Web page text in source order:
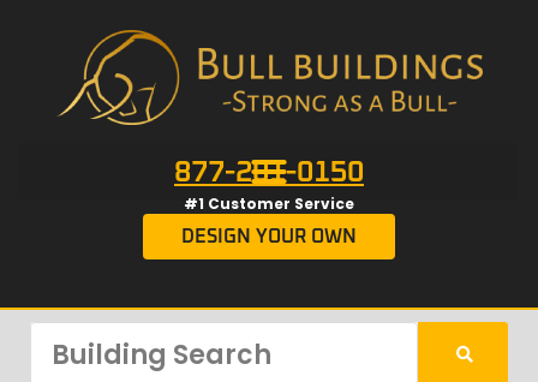
877-201-0150
#1 Customer Service
DESIGN YOUR OWN